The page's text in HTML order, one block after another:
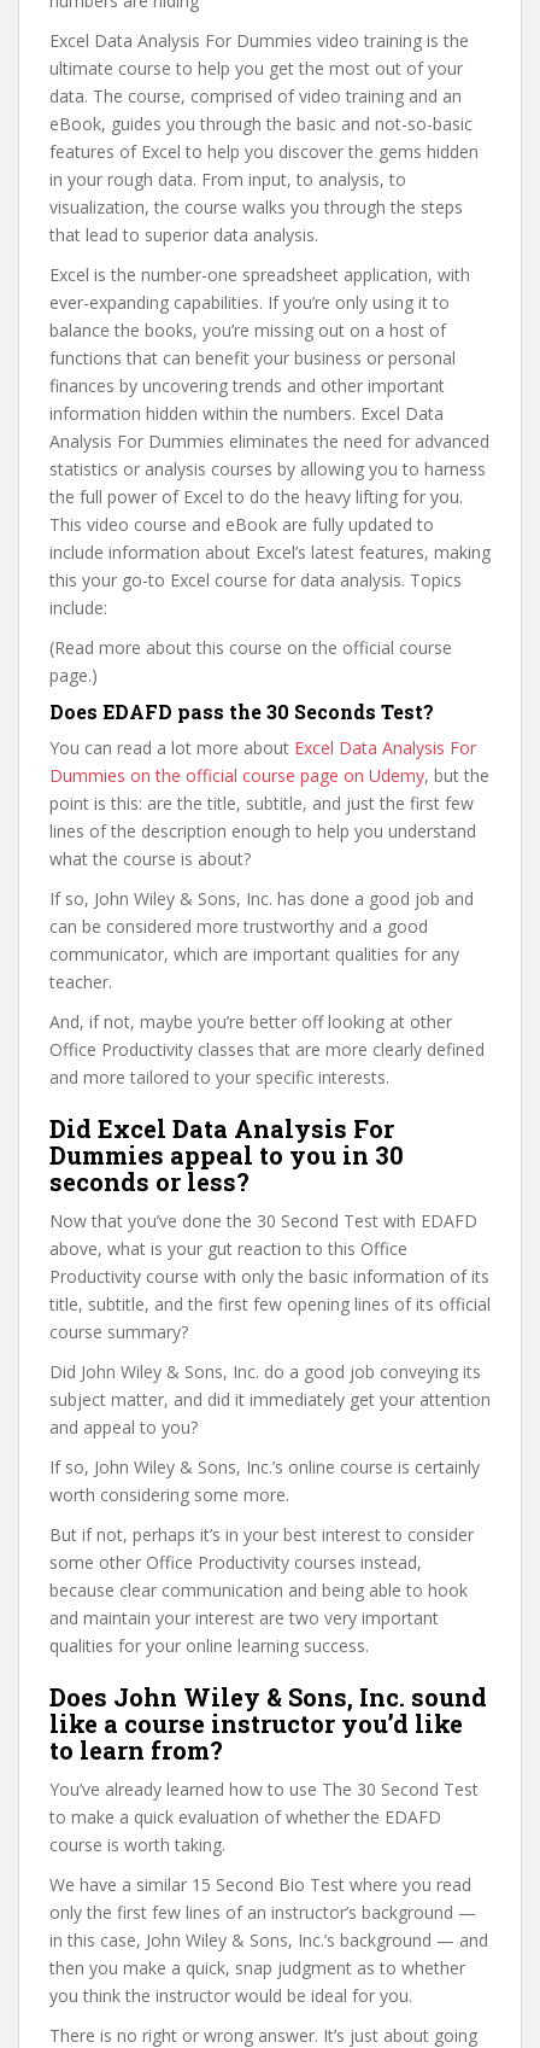
Excel Data Analysis For Dummies video training is the
ultimate course to help you get the most out of your
data. The course, comprised of video training and an
eBook, guides you through the basic and not-so-basic
features of Excel to help you discover the gems hidden
in your rough data. From input, to analysis, to
visualization, the course walks you through the steps
that lead to superior data analysis.
Excel is the number-one spreadsheet application, with
ever-expanding capabilities. If you’re only using it to
balance the books, you’re missing out on a host of
functions that can benefit your business or personal
finances by uncovering trends and other important
information hidden within the numbers. Excel Data
Analysis For Dummies eliminates the need for advanced
statistics or analysis courses by allowing you to harness
the full power of Excel to do the heavy lifting for you.
This video course and eBook are fully updated to
include information about Excel’s latest features, making
this your go-to Excel course for data analysis. Topics
include:
(Read more about this course on the official course
page.)
Does EDAFD pass the 30 Seconds Test?
You can read a lot more about Excel Data Analysis For
Dummies on the official course page on Udemy, but the
point is this: are the title, subtitle, and just the first few
lines of the description enough to help you understand
what the course is about?
If so, John Wiley & Sons, Inc. has done a good job and
can be considered more trustworthy and a good
communicator, which are important qualities for any
teacher.
And, if not, maybe you’re better off looking at other
Office Productivity classes that are more clearly defined
and more tailored to your specific interests.
Did Excel Data Analysis For
Dummies appeal to you in 30
seconds or less?
Now that you’ve done the 30 Second Test with EDAFD
above, what is your gut reaction to this Office
Productivity course with only the basic information of its
title, subtitle, and the first few opening lines of its official
course summary?
Did John Wiley & Sons, Inc. do a good job conveying its
subject matter, and did it immediately get your attention
and appeal to you?
If so, John Wiley & Sons, Inc.’s online course is certainly
worth considering some more.
But if not, perhaps it’s in your best interest to consider
some other Office Productivity courses instead,
because clear communication and being able to hook
and maintain your interest are two very important
qualities for your online learning success.
Does John Wiley & Sons, Inc. sound
like a course instructor you’d like
to learn from?
You’ve already learned how to use The 30 Second Test
to make a quick evaluation of whether the EDAFD
course is worth taking.
We have a similar 15 Second Bio Test where you read
only the first few lines of an instructor’s background —
in this case, John Wiley & Sons, Inc.’s background — and
then you make a quick, snap judgment as to whether
you think the instructor would be ideal for you.
There is no right or wrong answer. It’s just about going